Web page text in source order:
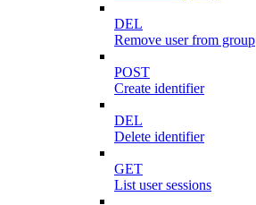
DEL
Remove user from group
POST
Create identifier
DEL
Delete identifier
GET
List user sessions